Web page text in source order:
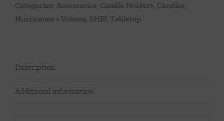
Categories: Accessories, Candle Holders, Candles,
Hurricanes + Votives, SHIP, Tabletop
Description
Additional information